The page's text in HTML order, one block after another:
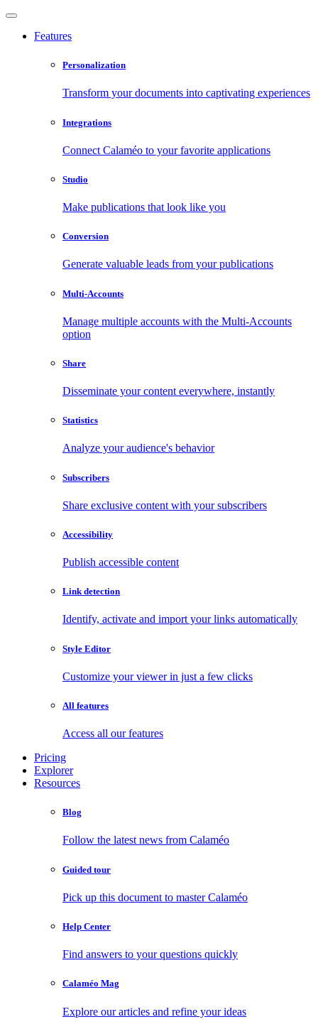
Features
Personalization
Transform your documents into captivating experiences
Integrations
Connect Calaméo to your favorite applications
Studio
Make publications that look like you
Conversion
Generate valuable leads from your publications
Multi-Accounts
Manage multiple accounts with the Multi-Accounts
option
Share
Disseminate your content everywhere, instantly
Statistics
Analyze your audience's behavior
Subscribers
Share exclusive content with your subscribers
Accessibility
Publish accessible content
Link detection
Identify, activate and import your links automatically
Style Editor
Customize your viewer in just a few clicks
All features
Access all our features
Pricing
Explorer
Resources
Blog
Follow the latest news from Calaméo
Guided tour
Pick up this document to master Calaméo
Help Center
Find answers to your questions quickly
Calaméo Mag
Explore our articles and refine your ideas